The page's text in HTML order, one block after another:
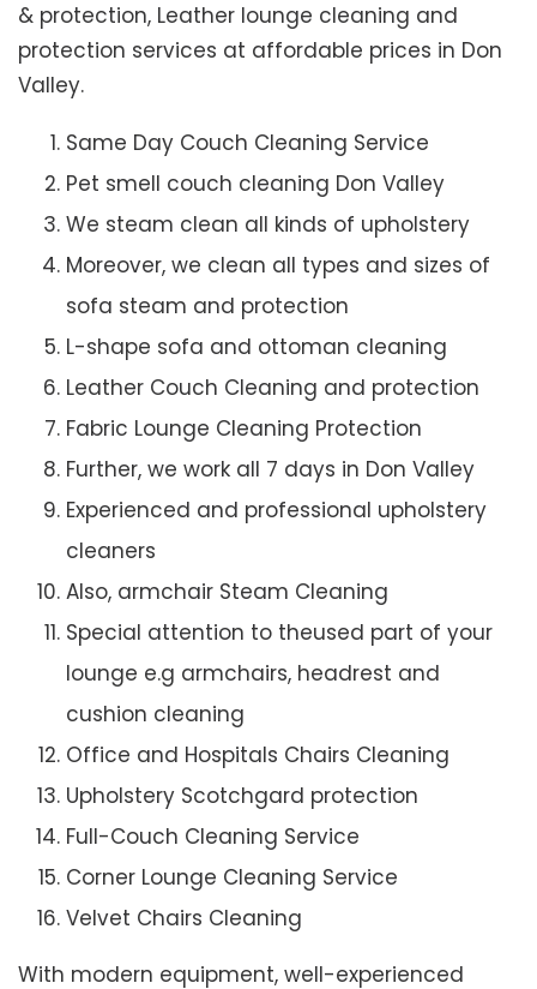
& protection, Leather lounge cleaning and
protection services at affordable prices in Don
Valley.
Same Day Couch Cleaning Service
Pet smell couch cleaning Don Valley
We steam clean all kinds of upholstery
Moreover, we clean all types and sizes of
sofa steam and protection
L-shape sofa and ottoman cleaning
Leather Couch Cleaning and protection
Fabric Lounge Cleaning Protection
Further, we work all 7 days in Don Valley
Experienced and professional upholstery
cleaners
Also, armchair Steam Cleaning
Special attention to theused part of your
lounge e.g armchairs, headrest and
cushion cleaning
Office and Hospitals Chairs Cleaning
Upholstery Scotchgard protection
Full-Couch Cleaning Service
Corner Lounge Cleaning Service
Velvet Chairs Cleaning
With modern equipment, well-experienced